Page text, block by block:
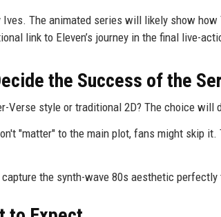
Ives. The animated series will likely show
link to Eleven’s journey in the final live-
the Success of the
Verse style or traditional 2D? The choice
"matter" to the main plot, fans might skip
the synth-wave 80s aesthetic